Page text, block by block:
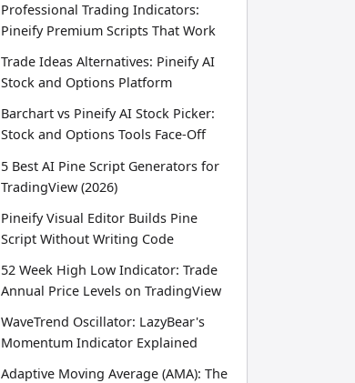
Professional Trading Indicators:
Pineify Premium Scripts That Work
Trade Ideas Alternatives: Pineify AI
Stock and Options Platform
Barchart vs Pineify AI Stock Picker:
Stock and Options Tools Face-Off
5 Best AI Pine Script Generators for
TradingView (2026)
Pineify Visual Editor Builds Pine
Script Without Writing Code
52 Week High Low Indicator: Trade
Annual Price Levels on TradingView
WaveTrend Oscillator: LazyBear's
Momentum Indicator Explained
Adaptive Moving Average (AMA): The